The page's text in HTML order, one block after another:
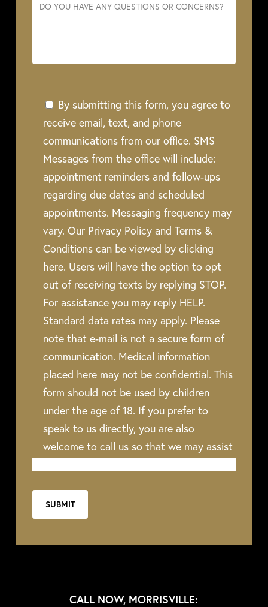
By submitting this form, you agree to
receive email, text, and phone
communications from our office. SMS
Messages from the office will include:
appointment reminders and follow-ups
regarding due dates and scheduled
appointments. Messaging frequency may
vary. Our Privacy Policy and Terms &
Conditions can be viewed by clicking
here. Users will have the option to opt
out of receiving texts by replying STOP.
For assistance you may reply HELP.
Standard data rates may apply. Please
note that e-mail is not a secure form of
communication. Medical information
placed here may not be confidential. This
form should not be used by children
under the age of 18. If you prefer to
speak to us directly, you are also
welcome to call us so that we may assist
CALL NOW, MORRISVILLE: